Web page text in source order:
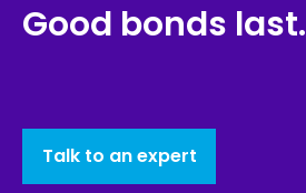
Good bonds last.
Talk to an expert